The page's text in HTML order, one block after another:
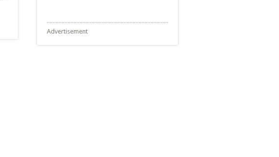
Advertisement